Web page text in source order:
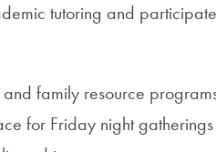
tutoring and
family resource
for Friday night